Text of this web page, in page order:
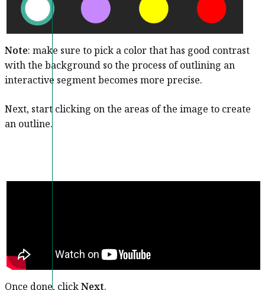
Note: make sure to pick a color that has good contrast
with the background so the process of outlining an
interactive segment becomes more precise.
Next, start clicking on the areas of the image to create
an outline.
Once done, clickNext.